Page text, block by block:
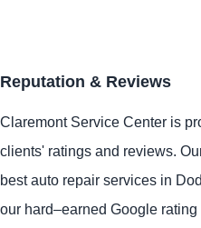
Reputation & Reviews
Claremont Service Center is
clients' ratings and reviews.
best auto repair services in
our hard–earned Google